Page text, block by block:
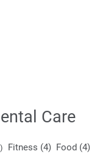
Care
Fitness (4) Food (4)